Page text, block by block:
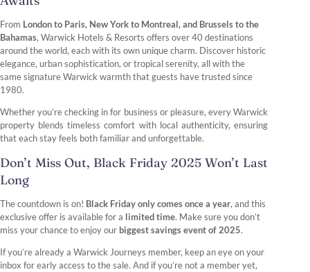
From London to Paris, New York to Montreal, and Brussels to the
Bahamas, Warwick Hotels & Resorts offers over 40 destinations
around the world, each with its own unique charm. Discover historic
elegance, urban sophistication, or tropical serenity, all with the
same signature Warwick warmth that guests have trusted since
1980.
Whether you’re checking in for business or pleasure, every Warwick
property blends timeless comfort with local authenticity, ensuring
that each stay feels both familiar and unforgettable.
Don’t Miss Out, Black Friday 2025 Won’t Last
Long
The countdown is on! Black Friday only comes once a year, and this
exclusive offer is available for a limited time. Make sure you don’t
miss your chance to enjoy our biggest savings event of 2025.
If you’re already a Warwick Journeys member, keep an eye on your
inbox for early access to the sale. And if you’re not a member yet,